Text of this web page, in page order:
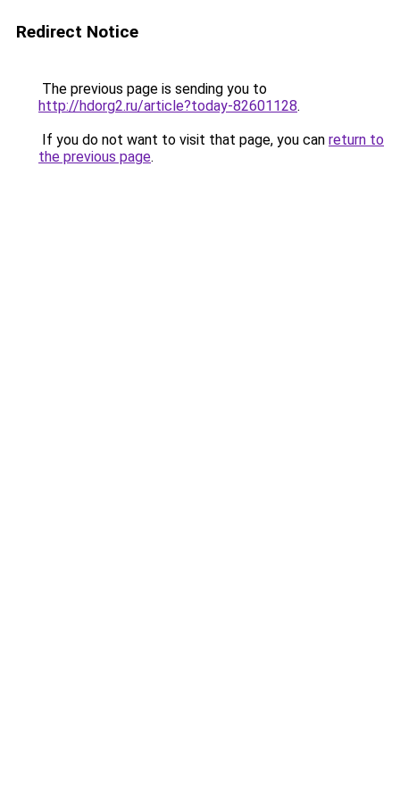
Redirect Notice
The previous page is sending you to
http://hdorg2.ru/article?today-82601128.
If you do not want to visit that page, you can return to
the previous page.